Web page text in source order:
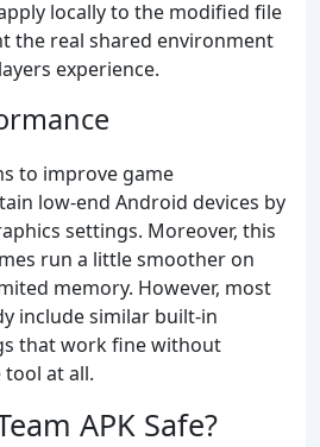
locally to the modified file
the real shared environment
experience.
to improve game
low-end Android devices by
settings. Moreover, this
run a little smoother on
memory. However, most
include similar built-in
that work fine without
at all.
APK Safe?